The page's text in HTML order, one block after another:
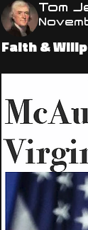
Tom
Faith &